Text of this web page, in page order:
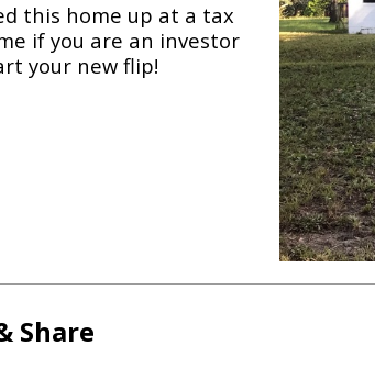
this home up at a tax
if you are an investor
your new flip!
Share